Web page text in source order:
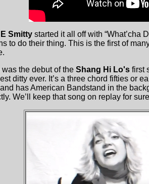
Smitty started it all off with “What’cha
to do their thing. This is the first of
was the debut of the Shang Hi Lo's first
ditty ever. It’s a three chord fifties or
has American Bandstand in the
We’ll keep that song on replay for